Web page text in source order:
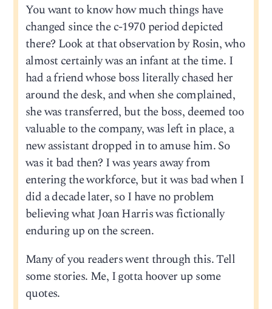
You want to know how much things have
changed since the c-1970 period depicted
there? Look at that observation by Rosin, who
almost certainly was an infant at the time. I
had a friend whose boss literally chased her
around the desk, and when she complained,
she was transferred, but the boss, deemed too
valuable to the company, was left in place, a
new assistant dropped in to amuse him. So
was it bad then? I was years away from
entering the workforce, but it was bad when I
did a decade later, so I have no problem
believing what Joan Harris was fictionally
enduring up on the screen.
Many of you readers went through this. Tell
some stories. Me, I gotta hoover up some
quotes.